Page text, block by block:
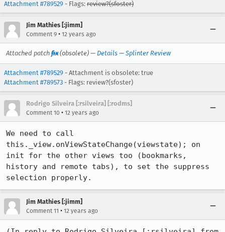
Attachment #789529 - Flags: review?(sfoster)
Jim Mathies [:jimm]
Comment 9 • 12 years ago
Attached patch fix(obsolete) — Details — Splinter Review
Attachment #789529 - Attachment is obsolete: true
Attachment #789573 - Flags: review?(sfoster)
Rodrigo Silveira [:rsilveira] [:rodms]
Comment 10 • 12 years ago
We need to call
this._view.onViewStateChange(viewstate); on
init for the other views too (bookmarks,
history and remote tabs), to set the suppress
selection properly.
Jim Mathies [:jimm]
Comment 11 • 12 years ago